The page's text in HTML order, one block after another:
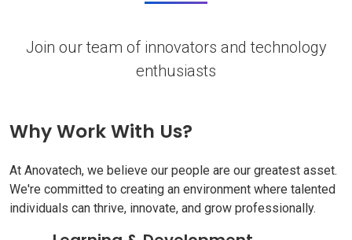
Join our team of innovators and technology
enthusiasts
Why Work With Us?
At Anovatech, we believe our people are our greatest asset.
We're committed to creating an environment where talented
individuals can thrive, innovate, and grow professionally.